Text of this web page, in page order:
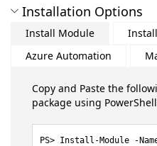
Installation Options
Install Module
Azure Automation
Copy and Paste the
package using
Install-Module -